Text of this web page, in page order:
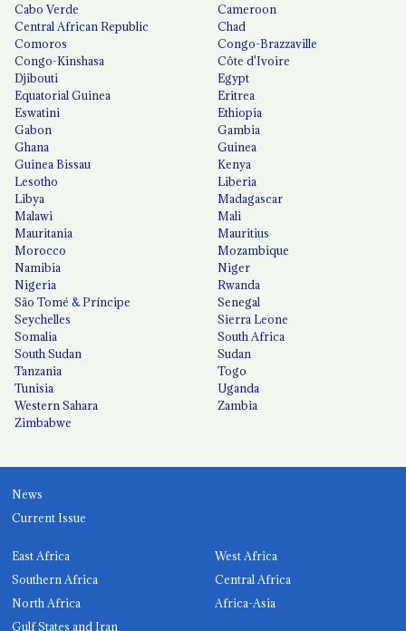
Cabo Verde
Cameroon
Central African Republic
Chad
Comoros
Congo-Brazzaville
Congo-Kinshasa
Côte d'Ivoire
Djibouti
Egypt
Equatorial Guinea
Eritrea
Eswatini
Ethiopia
Gabon
Gambia
Ghana
Guinea
Guinea Bissau
Kenya
Lesotho
Liberia
Libya
Madagascar
Malawi
Mali
Mauritania
Mauritius
Morocco
Mozambique
Namibia
Niger
Nigeria
Rwanda
São Tomé & Príncipe
Senegal
Seychelles
Sierra Leone
Somalia
South Africa
South Sudan
Sudan
Tanzania
Togo
Tunisia
Uganda
Western Sahara
Zambia
Zimbabwe
News
Current Issue
East Africa
West Africa
Southern Africa
Central Africa
North Africa
Africa-Asia
Gulf States and Iran